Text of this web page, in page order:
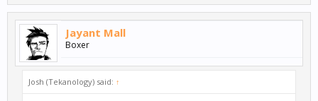
Jayant Mall
Boxer
Josh (Tekanology) said: ↑